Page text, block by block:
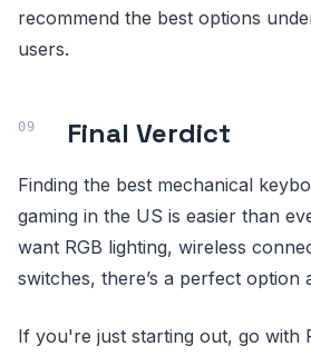
recommend the best options
users.
Final Verdict
Finding the best mechanical
gaming in the US is easier than
want RGB lighting, wireless
switches, there’s a perfect option
If you're just starting out, go with